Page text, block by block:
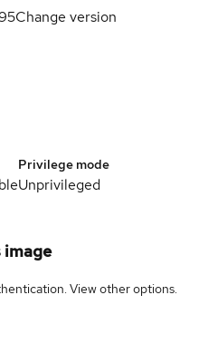
Change version
Privilege mode
Unprivileged
image
Viewother options.